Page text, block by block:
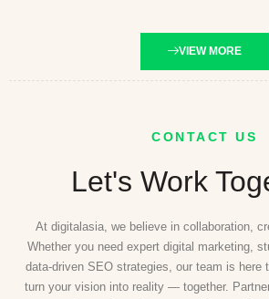
VIEW MORE
CONTACT US
Let's Work
At digitalasia, we believe in collaboration,
Whether you need expert digital marketing,
data-driven SEO strategies, our team is here
turn your vision into reality — together.